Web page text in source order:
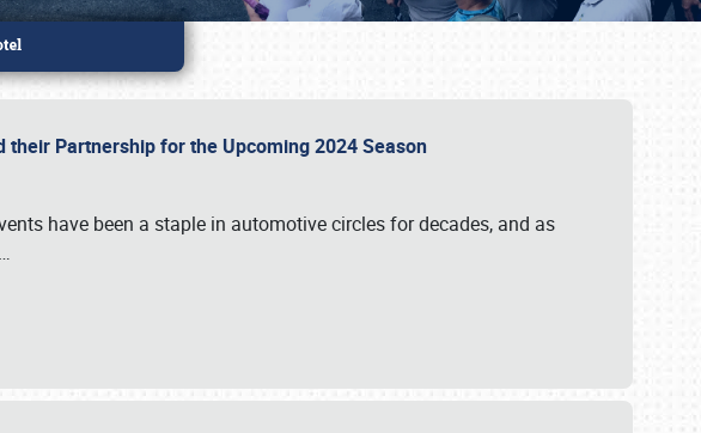
their Partnership for the Upcoming 2024 Season
have been a staple in automotive circles for decades, and as
…